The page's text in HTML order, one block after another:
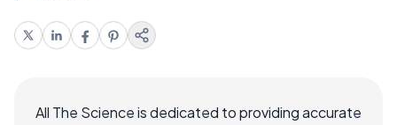
All The Science is dedicated to providing accurate